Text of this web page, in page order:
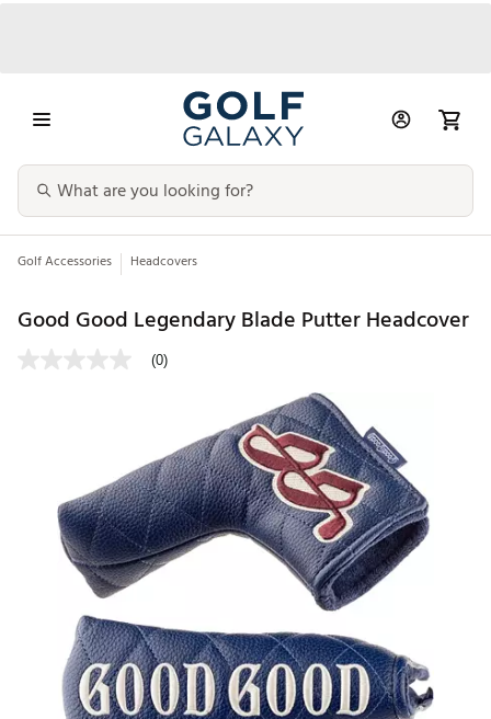
Golf Accessories Headcovers
Good Good Legendary Blade Putter Headcover
(0)